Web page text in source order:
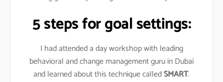
5 steps for goal settings:
I had attended a day workshop with leading
behavioral and change management guru in Dubai
and learned about this technique calledSMART.